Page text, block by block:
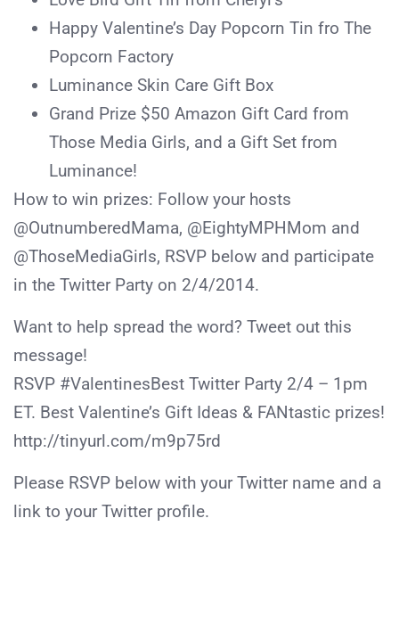
Happy Valentine’s Day Popcorn Tin fro The
Popcorn Factory
Luminance Skin Care Gift Box
Grand Prize $50 Amazon Gift Card from
Those Media Girls, and a Gift Set from
Luminance!
How to win prizes: Follow your hosts
@OutnumberedMama, @EightyMPHMom and
@ThoseMediaGirls, RSVP below and participate
in the Twitter Party on 2/4/2014.
Want to help spread the word? Tweet out this
message!
RSVP #ValentinesBest Twitter Party 2/4 – 1pm
ET. Best Valentine’s Gift Ideas & FANtastic prizes!
http://tinyurl.com/m9p75rd
Please RSVP below with your Twitter name and a
link to your Twitter profile.